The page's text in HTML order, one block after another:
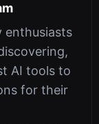
enthusiasts
AI tools to
for their